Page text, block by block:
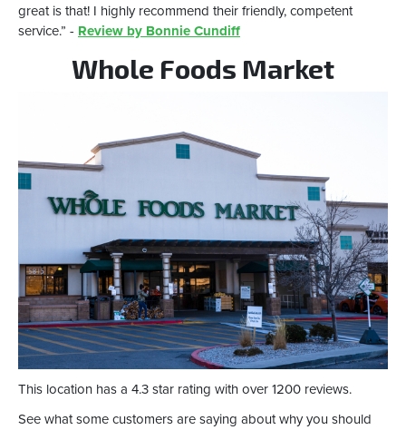
great is that! I highly recommend their friendly, competent
service.” - Review by Bonnie Cundiff
Whole Foods Market
This location has a 4.3 star rating with over 1200 reviews.
See what some customers are saying about why you should